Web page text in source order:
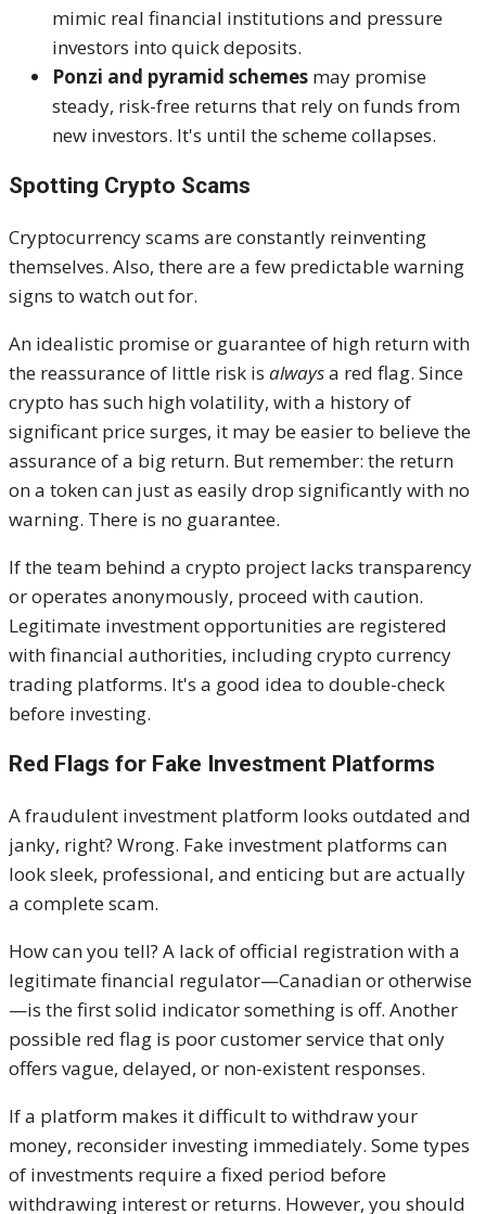
mimic real financial institutions and pressure
investors into quick deposits.
Ponzi and pyramid schemes may promise
steady, risk-free returns that rely on funds from
new investors. It's until the scheme collapses.
Spotting Crypto Scams
Cryptocurrency scams are constantly reinventing
themselves. Also, there are a few predictable warning
signs to watch out for.
An idealistic promise or guarantee of high return with
the reassurance of little risk is alwaysa red flag. Since
crypto has such high volatility, with a history of
significant price surges, it may be easier to believe the
assurance of a big return. But remember: the return
on a token can just as easily drop significantly with no
warning. There is no guarantee.
If the team behind a crypto project lacks transparency
or operates anonymously, proceed with caution.
Legitimate investment opportunities are registered
with financial authorities, including crypto currency
trading platforms. It's a good idea to double-check
before investing.
Red Flags for Fake Investment Platforms
A fraudulent investment platform looks outdated and
janky, right? Wrong. Fake investment platforms can
look sleek, professional, and enticing but are actually
a complete scam.
How can you tell? A lack of official registration with a
legitimate financial regulator—Canadian or otherwise
—is the first solid indicator something is off. Another
possible red flag is poor customer service that only
offers vague, delayed, or non-existent responses.
If a platform makes it difficult to withdraw your
money, reconsider investing immediately. Some types
of investments require a fixed period before
withdrawing interest or returns. However, you should